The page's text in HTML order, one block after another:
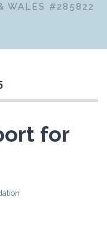
WALES #285822
for